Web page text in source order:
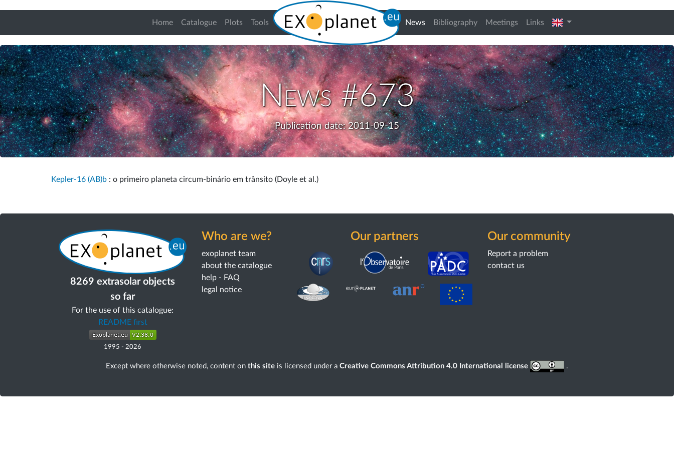
Home Catalogue Plots Tools News(current)
Bibliography Meetings Links english
News #673
Publication date: 2011-09-15
Kepler-16 (AB)b : o primeiro planeta circum-binário em trânsito (Doyle et al.)
8269 extrasolar objects
so far
For the use of this catalogue:
README first
1995 - 2026
Who are we?
exoplanet team
about the catalogue
help - FAQ
legal notice
Our partners Our community
Report a problem
contact us
Except where otherwise noted, content on this siteis licensed under a Creative Commons Attribution 4.0 International license .